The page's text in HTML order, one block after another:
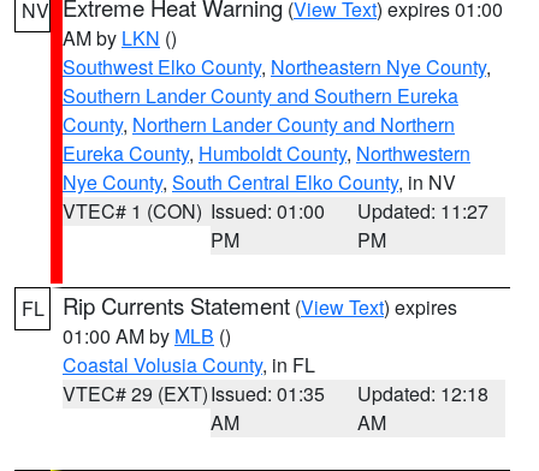
NV Extreme Heat Warning (View Text) expires 01:00
AM by LKN ()
Southwest Elko County, Northeastern Nye County,
Southern Lander County and Southern Eureka
County, Northern Lander County and Northern
Eureka County, Humboldt County, Northwestern
Nye County, South Central Elko County, in NV
VTEC# 1 (CON) Issued: 01:00
PM
Updated: 11:27
PM
FL Rip Currents Statement (View Text) expires
01:00 AM by MLB ()
Coastal Volusia County, in FL
VTEC# 29 (EXT)Issued: 01:35
AM
Updated: 12:18
AM